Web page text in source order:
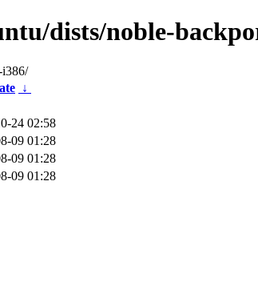
dists/noble-
i386/
↓
24 02:58
09 01:28
09 01:28
09 01:28